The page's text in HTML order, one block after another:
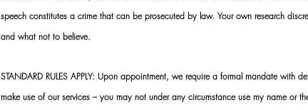
speech constitutes a crime that can be prosecuted by law. Your own research
and what not to believe.
STANDARD RULES APPLY: Upon appointment, we require a formal mandate with
make use of our services – you may not under any circumstance use my name or